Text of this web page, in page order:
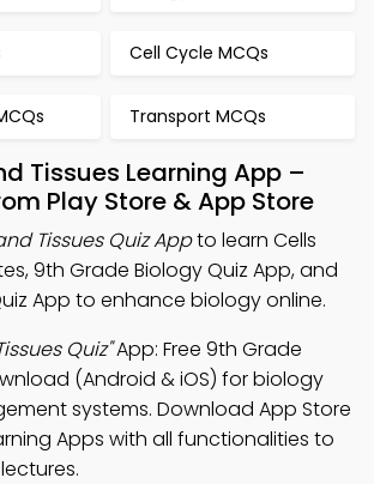
Cell Cycle MCQs
Transport MCQs
Tissues Learning App –
Play Store & App Store
Tissues Quiz Appto learn Cells
9th Grade Biology Quiz App, and
App to enhance biology online.
Quiz"App: Free 9th Grade
(Android & iOS) for biology
systems. Download App Store
Apps with all functionalities to